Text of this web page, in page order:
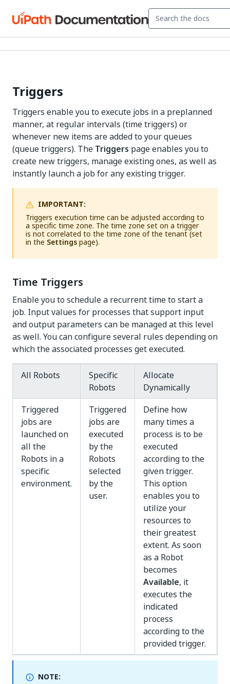
Triggers
Triggers enable you to execute jobs in a preplanned
manner, at regular intervals (time triggers) or
whenever new items are added to your queues
(queue triggers). The Triggers page enables you to
create new triggers, manage existing ones, as well as
instantly launch a job for any existing trigger.
IMPORTANT:
Triggers execution time can be adjusted according to
a specific time zone. The time zone set on a trigger
is not correlated to the time zone of the tenant (set
in the Settingspage).
Time Triggers
Enable you to schedule a recurrent time to start a
job. Input values for processes that support input
and output parameters can be managed at this level
as well. You can configure several rules depending on
which the associated processes get executed.
All Robots
Specific
Robots
Allocate
Dynamically
Triggered
jobs are
launched on
all the
Robots in a
specific
environment.
Triggered
jobs are
executed
by the
Robots
selected
by the
user.
Define how
many times a
process is to be
executed
according to the
given trigger.
This option
enables you to
utilize your
resources to
their greatest
extent. As soon
as a Robot
becomes
Available, it
executes the
indicated
process
according to the
provided trigger.
NOTE: